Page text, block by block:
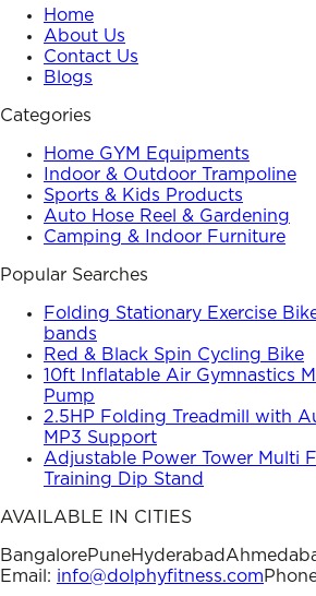
Home
About Us
Contact Us
Blogs
Categories
Home GYM Equipments
Indoor & Outdoor Trampoline
Sports & Kids Products
Auto Hose Reel & Gardening
Camping & Indoor Furniture
Popular Searches
Folding Stationary Exercise
bands
Red & Black Spin Cycling Bike
10ft Inflatable Air Gymnastics
Pump
2.5HP Folding Treadmill with
MP3 Support
Adjustable Power Tower Multi
Training Dip Stand
AVAILABLE IN CITIES
BangalorePuneHyderabad
Email: info@dolphyfitness.com